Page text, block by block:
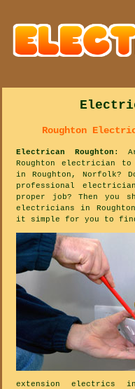
Roughton
Electrican Roughton :
Roughton electrician
in Roughton, Norfolk?
professional
proper job? Then you
electricians in
it simple for you to
extension electrics